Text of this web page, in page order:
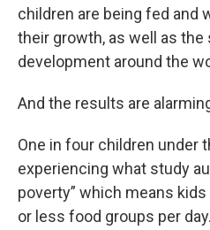
children are being fed and
their growth, as well as the
development around the
And the results are
One in four children under
experiencing what study
poverty” which means
or less food groups per day.